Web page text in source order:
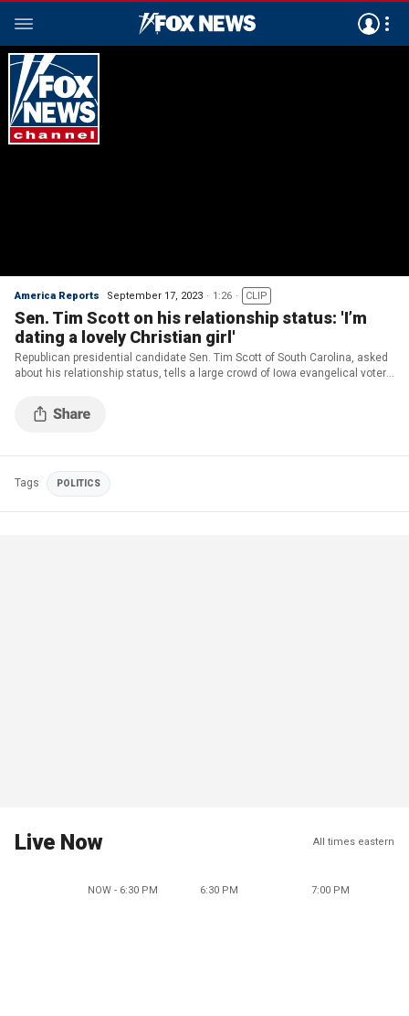
America Reports September 17, 2023 1:26 CLIP
Sen. Tim Scott on his relationship status: 'I’m
dating a lovely Christian girl'
Republican presidential candidate Sen. Tim Scott of South Carolina, asked
about his relationship status, tells a large crowd of Iowa evangelical voters
Tags POLITICS
Live Now All times eastern
NOW - 6:30 PM 6:30 PM 7:00 PM